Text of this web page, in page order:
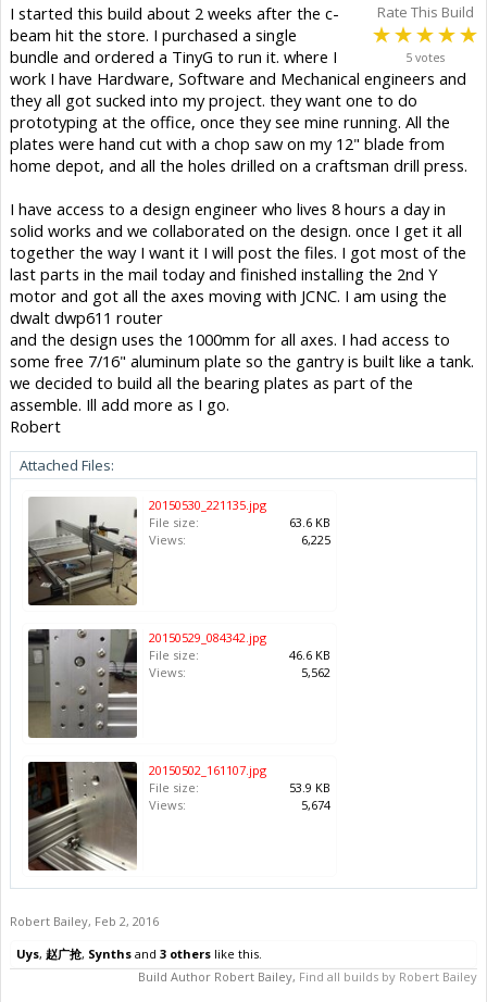
Rate This Build
5 votes
I started this build about 2 weeks after the c-
beam hit the store. I purchased a single
bundle and ordered a TinyG to run it. where I
work I have Hardware, Software and Mechanical engineers and
they all got sucked into my project. they want one to do
prototyping at the office, once they see mine running. All the
plates were hand cut with a chop saw on my 12" blade from
home depot, and all the holes drilled on a craftsman drill press.
I have access to a design engineer who lives 8 hours a day in
solid works and we collaborated on the design. once I get it all
together the way I want it I will post the files. I got most of the
last parts in the mail today and finished installing the 2nd Y
motor and got all the axes moving with JCNC. I am using the
dwalt dwp611 router
and the design uses the 1000mm for all axes. I had access to
some free 7/16" aluminum plate so the gantry is built like a tank.
we decided to build all the bearing plates as part of the
assemble. Ill add more as I go.
Robert
Attached Files:
20150530_221135.jpg
File size:
63.6 KB
Views:
6,225
20150529_084342.jpg
File size:
46.6 KB
Views:
5,562
20150502_161107.jpg
File size:
53.9 KB
Views:
5,674
Robert Bailey, Feb 2, 2016
Uys, 赵广抢, Synths and 3 others like this.
Build Author Robert Bailey, Find all builds by Robert Bailey